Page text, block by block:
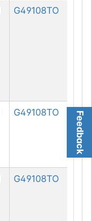
Feedback
G49108TO
G49108TO
G49108TO